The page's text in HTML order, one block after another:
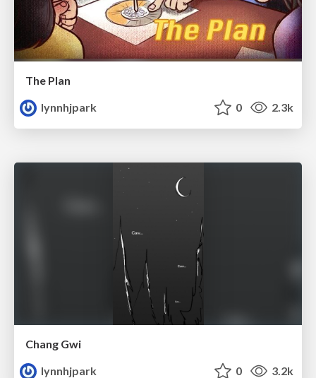
The Plan
lynnhjpark
0 2.3k
Chang Gwi
lynnhjpark
0 3.2k